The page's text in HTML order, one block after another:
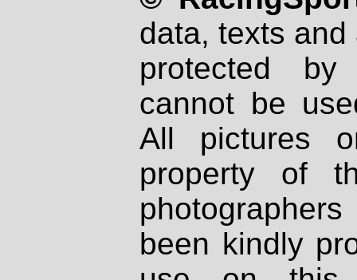
data, texts
protected
cannot be
All pictures
property of
been kindly